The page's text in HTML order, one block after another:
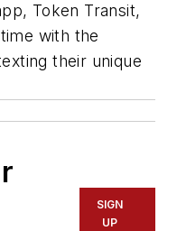
Token Transit,
with the
their unique
SIGN
UP